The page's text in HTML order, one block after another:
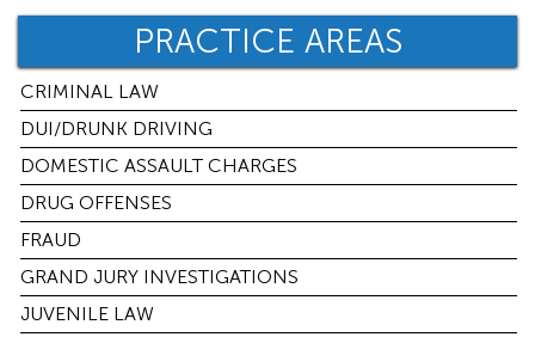
PRACTICE AREAS
CRIMINAL LAW
DUI/DRUNK DRIVING
DOMESTIC ASSAULT CHARGES
DRUG OFFENSES
FRAUD
GRAND JURY INVESTIGATIONS
JUVENILE LAW